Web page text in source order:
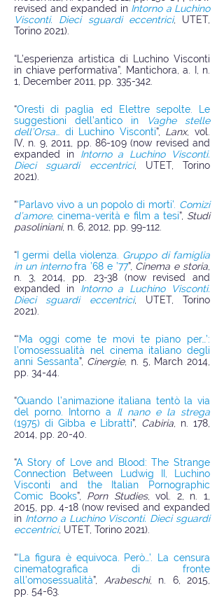
revised and expanded in Intorno a Luchino
Visconti. Dieci sguardi eccentrici, UTET,
Torino 2021).
“L’esperienza artistica di Luchino Visconti
in chiave performativa”, Mantichora, a. I, n.
1, December 2011, pp. 335-342.
“Oresti di paglia ed Elettre sepolte. Le
suggestioni dell’antico in
Vaghe stelle
dell’Orsa … di Luchino Visconti”, Lanx, vol.
IV, n. 9, 2011, pp. 86-109 (now revised and
expanded in Intorno a Luchino Visconti.
Dieci sguardi eccentrici, UTET, Torino
2021).
“‘Parlavo vivo a un popolo di morti’. Comizi
d’amore, cinema-verità e film a tesi”, Studi
pasoliniani, n. 6, 2012, pp. 99-112.
“ I germi della violenza. Gruppo di famiglia
in un internofra ’68 e ’77”, Cinema e storia
n. 3, 2014, pp. 23-38 (now revised and
expanded in Intorno a Luchino Visconti.
Dieci sguardi eccentrici, UTET, Torino
2021).
“‘Ma oggi come te movi te piano per…’:
l’omosessualità nel cinema italiano degli
anni Sessanta”, Cinergie, n. 5, March 2014,
pp. 34-44.
“Quando l’animazione italiana tentò la via
del porno. Intorno a Il nano e la strega
(1975) di Gibba e Libratti”, Cabiria , n. 178,
2014, pp. 20-40.
“A Story of Love and Blood: The Strange
Connection Between Ludwig II, Luchino
Visconti and the Italian Pornographic
Comic Books”, Porn Studies, vol. 2, n. 1,
2015, pp. 4-18 (now revised and expanded
in Intorno a Luchino Visconti. Dieci sguardi
eccentrici, UTET, Torino 2021).
“‘La figura è equivoca. Però…’. La censura
cinematografica di fronte
all’omosessualità”, Arabeschi, n. 6, 2015,
pp. 54-63.